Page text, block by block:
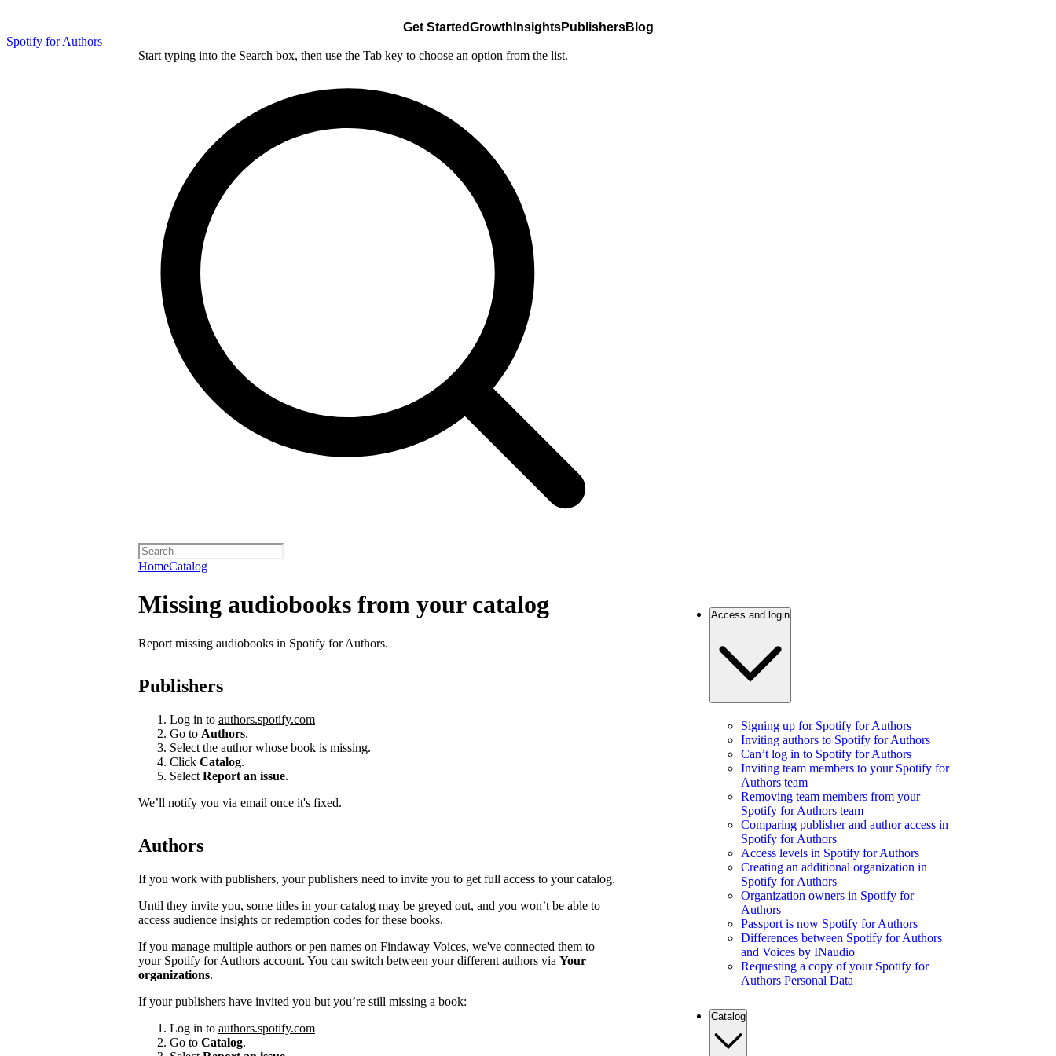
Spotify for Authors
Get StartedGrowth InsightsPublishersBlog
Start typing into the Search box, then use the Tab key to choose an option from the list.
HomeCatalog
Missing audiobooks from your catalog
Report missing audiobooks in Spotify for Authors.
Publishers
Log in to authors.spotify.com
Go to Authors.
Select the author whose book is missing.
Click Catalog.
Select Report an issue.
We’ll notify you via email once it's fixed.
Authors
If you work with publishers, your publishers need to invite you to get full access to your catalog.
Until they invite you, some titles in your catalog may be greyed out, and you won’t be able to
access audience insights or redemption codes for these books.
If you manage multiple authors or pen names on Findaway Voices, we've connected them to
your Spotify for Authors account. You can switch between your different authors via Your
organizations.
If your publishers have invited you but you’re still missing a book:
Log in to authors.spotify.com
Go to Catalog.
Access and login
Signing up for Spotify for Authors
Inviting authors to Spotify for Authors
Can’t log in to Spotify for Authors
Inviting team members to your Spotify for
Authors team
Removing team members from your
Spotify for Authors team
Comparing publisher and author access in
Spotify for Authors
Access levels in Spotify for Authors
Creating an additional organization in
Spotify for Authors
Organization owners in Spotify for
Authors
Passport is now Spotify for Authors
Differences between Spotify for Authors
and Voices by INaudio
Requesting a copy of your Spotify for
Authors Personal Data
Catalog